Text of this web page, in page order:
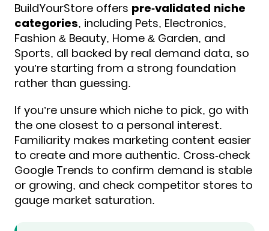
BuildYourStore offers pre-validated niche
categories, including Pets, Electronics,
Fashion & Beauty, Home & Garden, and
Sports, all backed by real demand data, so
you’re starting from a strong foundation
rather than guessing.
If you’re unsure which niche to pick, go with
the one closest to a personal interest.
Familiarity makes marketing content easier
to create and more authentic. Cross-check
Google Trends to confirm demand is stable
or growing, and check competitor stores to
gauge market saturation.